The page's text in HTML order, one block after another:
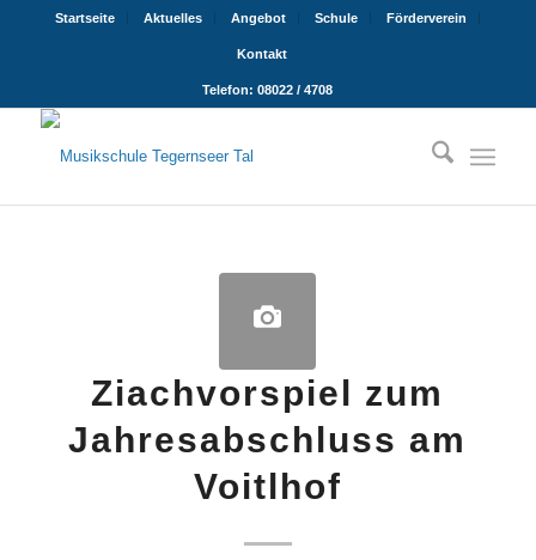
Startseite Aktuelles Angebot Schule Förderverein
Kontakt
Telefon: 08022 / 4708
Ziachvorspiel zum
Jahresabschluss am
Voitlhof